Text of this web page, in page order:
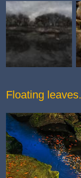
Floating leaves.